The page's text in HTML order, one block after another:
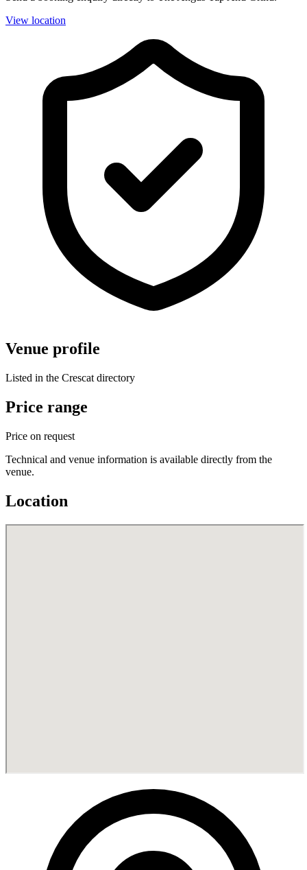
View location
Venue profile
Listed in the Crescat directory
Price range
Price on request
Technical and venue information is available directly from the
venue.
Location